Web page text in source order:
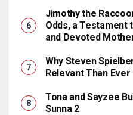
Jimothy the
Odds, a Testament
and Devoted
Why Steven
Relevant Than Ever
Tona and Sayzee
Sunna 2